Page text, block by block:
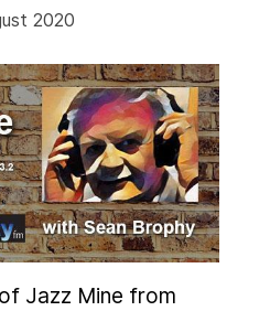
2020
Jazz Mine from